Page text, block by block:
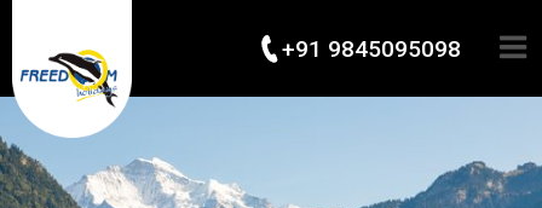
+91 9845095098